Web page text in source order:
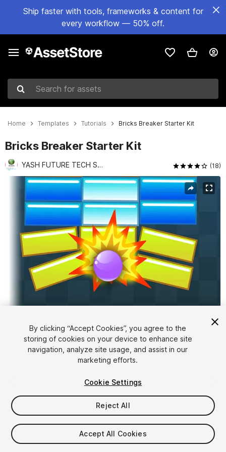
Ship faster with tools, frameworks & content for
every workflow — 50% off.
Search for assets
Home Templates Tutorials Bricks Breaker Starter Kit
Bricks Breaker Starter Kit
YASH FUTURE TECH SOLUTIONS PVT LTD (18)
Active slide: 1 of 3
1/3
FREE
in the past week
By clicking “Accept Cookies”, you agree to the
storing of cookies on your device to enhance site
navigation, analyze site usage, and assist in our
marketing efforts.
Cookie Settings
Reject All
Accept All Cookies